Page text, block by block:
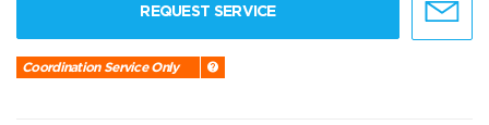
REQUEST SERVICE
Coordination Service Only